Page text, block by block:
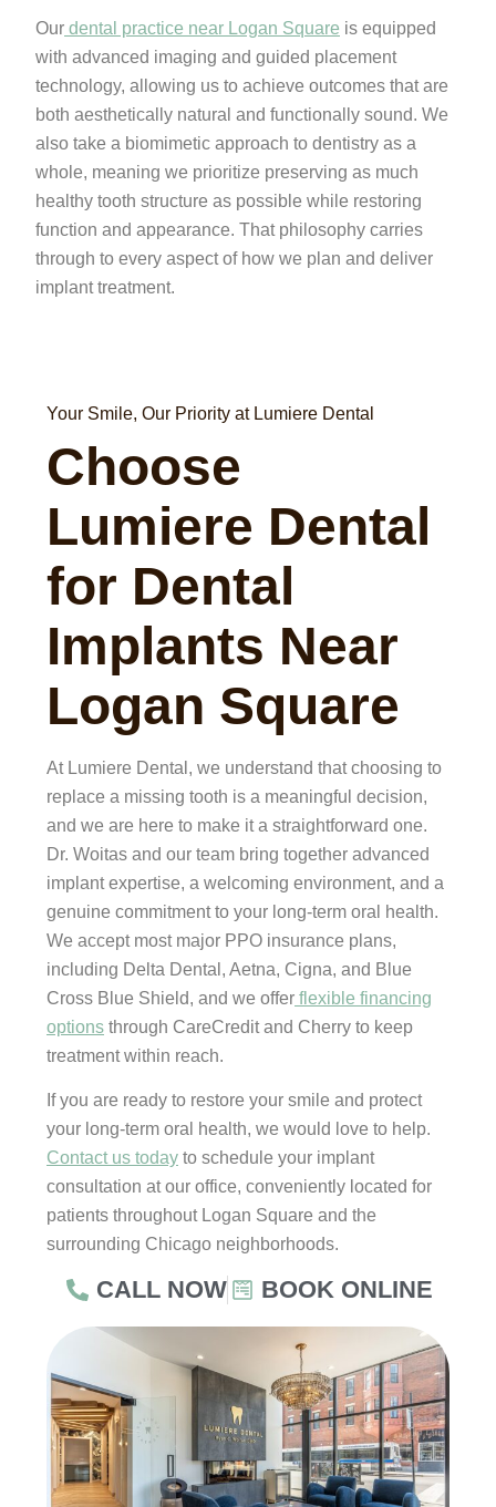
Our dental practice near Logan Square is equipped
with advanced imaging and guided placement
technology, allowing us to achieve outcomes that are
both aesthetically natural and functionally sound. We
also take a biomimetic approach to dentistry as a
whole, meaning we prioritize preserving as much
healthy tooth structure as possible while restoring
function and appearance. That philosophy carries
through to every aspect of how we plan and deliver
implant treatment.
Your Smile, Our Priority at Lumiere Dental
Choose
Lumiere Dental
for Dental
Implants Near
Logan Square
At Lumiere Dental, we understand that choosing to
replace a missing tooth is a meaningful decision,
and we are here to make it a straightforward one.
Dr. Woitas and our team bring together advanced
implant expertise, a welcoming environment, and a
genuine commitment to your long-term oral health.
We accept most major PPO insurance plans,
including Delta Dental, Aetna, Cigna, and Blue
Cross Blue Shield, and we offer flexible financing
options through CareCredit and Cherry to keep
treatment within reach.
If you are ready to restore your smile and protect
your long-term oral health, we would love to help.
Contact us today to schedule your implant
consultation at our office, conveniently located for
patients throughout Logan Square and the
surrounding Chicago neighborhoods.
CALL NOW BOOK ONLINE